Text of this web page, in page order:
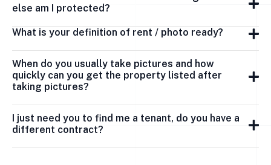
else am I protected?
What is your definition of rent / photo ready?
When do you usually take pictures and how
quickly can you get the property listed after
taking pictures?
I just need you to find me a tenant, do you have a
different contract?